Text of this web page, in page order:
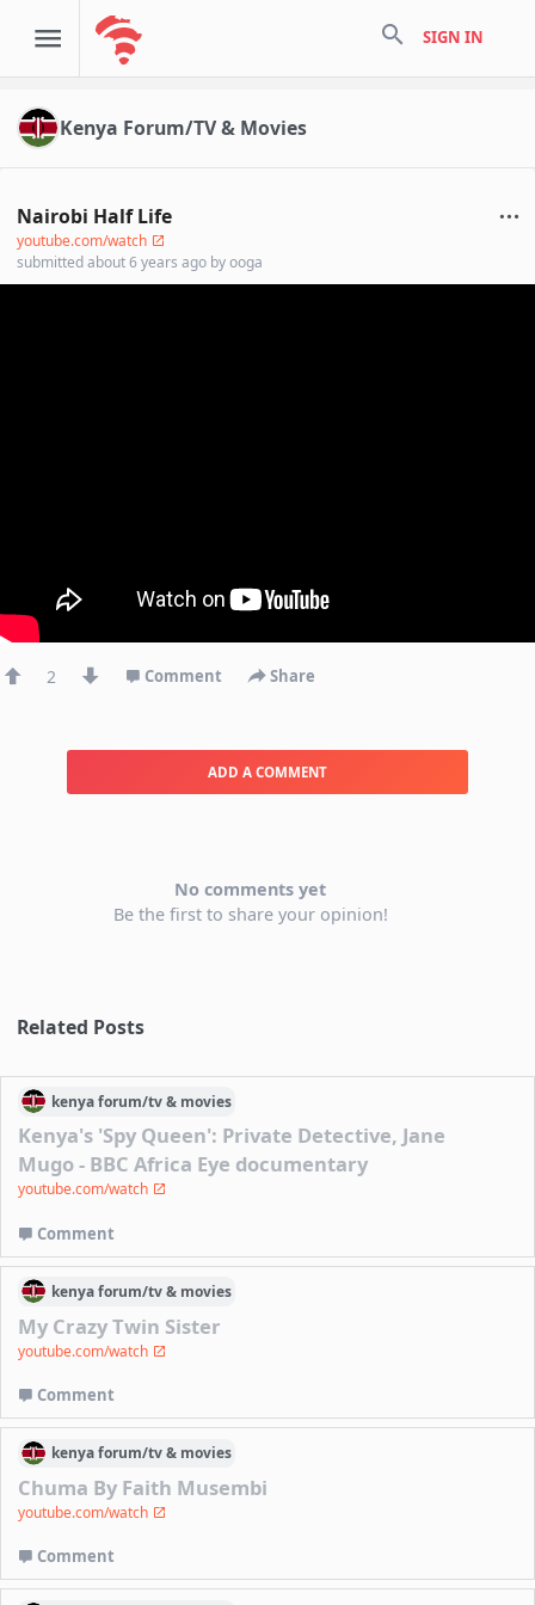
search SIGN IN
Kenya Forum/TV & Movies
Nairobi Half Life
youtube.com/watch
submittedabout 6 years ago byooga
2 Comment Share
ADD A COMMENT
No comments yet
Be the first to share your opinion!
Related Posts
kenyaforum/tv & movies
Kenya's 'Spy Queen': Private Detective, Jane
Mugo - BBC Africa Eye documentary
youtube.com/watch
Comment
kenyaforum/tv & movies
My Crazy Twin Sister
youtube.com/watch
Comment
kenyaforum/tv & movies
Chuma By Faith Musembi
youtube.com/watch
Comment